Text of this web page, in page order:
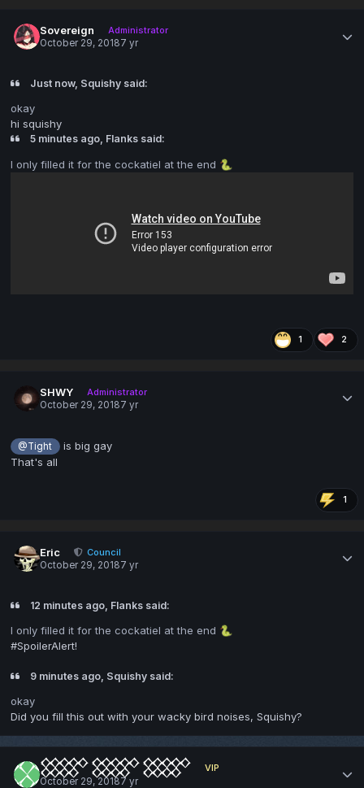
Sovereign
Administrator
October 29, 20187 yr
Just now, Squishy said:
okay
hi squishy
5 minutes ago, Flanks said:
I only filled it for the cockatiel at the end 🐍
1 2
SHWY
Administrator
October 29, 20187 yr
@Tight
is big gay
That's all
1
Eric
Council
October 29, 20187 yr
12 minutes ago, Flanks said:
I only filled it for the cockatiel at the end 🐍
#SpoilerAlert!
9 minutes ago, Squishy said:
okay
Did you fill this out with your wacky bird noises, Squishy?
𒐫 𒐫 𒐫
VIP
October 29, 20187 yr